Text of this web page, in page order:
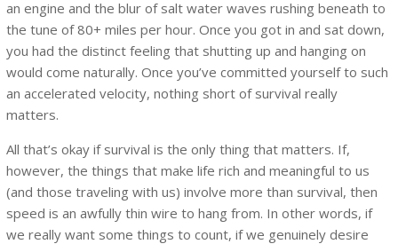
an engine and the blur of salt water waves rushing beneath to
the tune of 80+ miles per hour. Once you got in and sat down,
you had the distinct feeling that shutting up and hanging on
would come naturally. Once you’ve committed yourself to such
an accelerated velocity, nothing short of survival really
matters.
All that’s okay if survival is the only thing that matters. If,
however, the things that make life rich and meaningful to us
(and those traveling with us) involve more than survival, then
speed is an awfully thin wire to hang from. In other words, if
we really want some things to count, if we genuinely desire